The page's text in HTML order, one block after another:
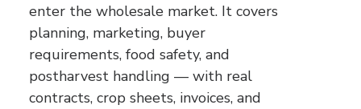
enter the wholesale market. It covers
planning, marketing, buyer
requirements, food safety, and
postharvest handling — with real
contracts, crop sheets, invoices, and